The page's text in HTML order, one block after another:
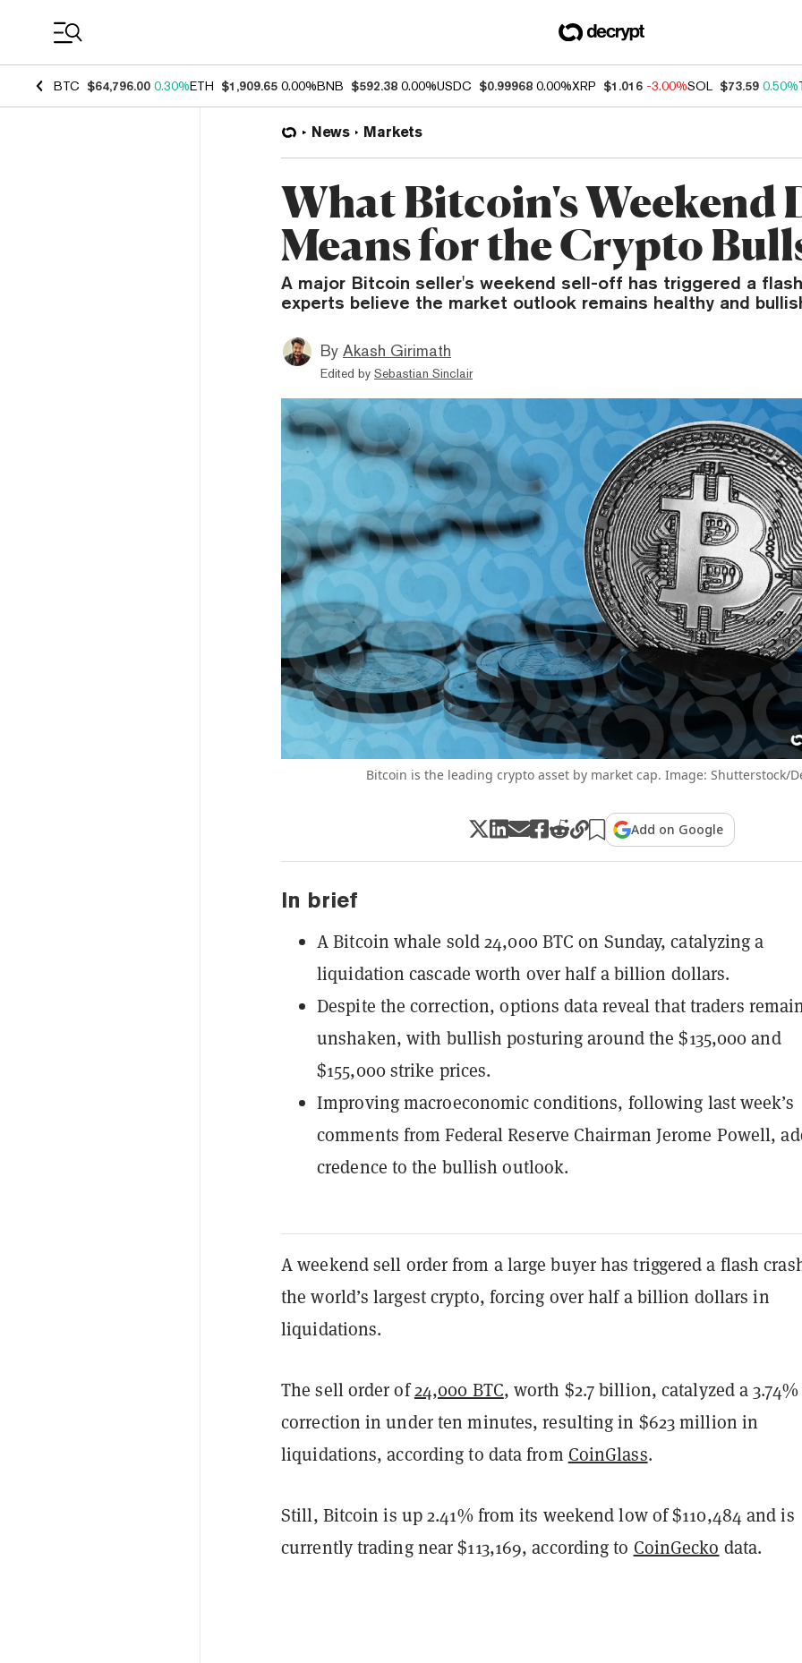
BTC $64,796.00 0.30%ETH $1,909.65 0.00%BNB $592.38 0.00%USDC $0.99968 0.00%XRP $1.016 -3.00%SOL $73.59 0.50%
News Markets
What Bitcoin's Weekend
Means for the Crypto
A major Bitcoin seller's weekend sell-off has triggered a
experts believe the market outlook remains healthy and
By Akash Girimath
Edited by Sebastian Sinclair
Bitcoin is the leading crypto asset by market cap. Image: Shutterstock/
Add on Google
In brief
A Bitcoin whale sold 24,000 BTC on Sunday, catalyzing a
liquidation cascade worth over half a billion dollars.
Despite the correction, options data reveal that traders
unshaken, with bullish posturing around the $135,000 and
$155,000 strike prices.
Improving macroeconomic conditions, following last week’s
comments from Federal Reserve Chairman Jerome Powell,
credence to the bullish outlook.
A weekend sell order from a large buyer has triggered a flash
the world’s largest crypto, forcing over half a billion dollars in
liquidations.
The sell order of24,000 BTC, worth $2.7 billion, catalyzed a 3.74%
correction in under ten minutes, resulting in $623 million in
liquidations, according to data from CoinGlass.
Still, Bitcoin is up 2.41% from its weekend low of $110,484 and is
currently trading near $113,169, according to CoinGecko data.